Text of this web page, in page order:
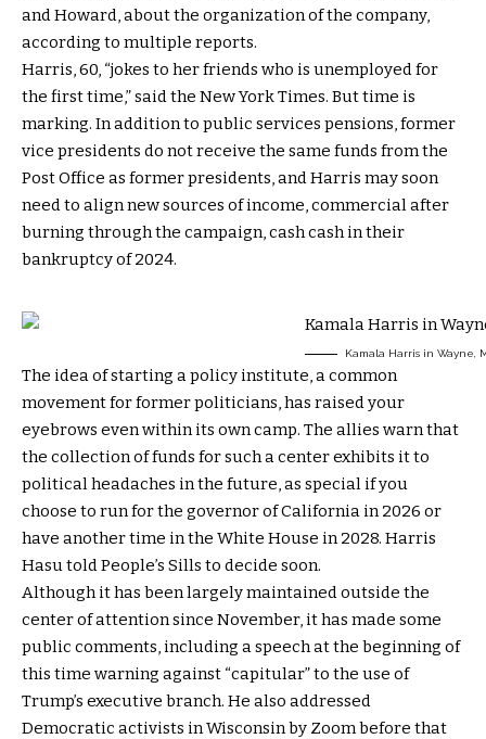
and Howard, about the organization of the company,
according to multiple reports.
Harris, 60, “jokes to her friends who is unemployed for
the first time,” said the New York Times. But time is
marking. In addition to public services pensions, former
vice presidents do not receive the same funds from the
Post Office as former presidents, and Harris may soon
need to align new sources of income, commercial after
burning through the campaign, cash cash in their
bankruptcy of 2024.
Kamala Harris in Wayne,
The idea of ​​starting a policy institute, a common
movement for former politicians, has raised your
eyebrows even within its own camp. The allies warn that
the collection of funds for such a center exhibits it to
political headaches in the future, as special if you
choose to run for the governor of California in 2026 or
have another time in the White House in 2028. Harris
Hasu told People’s Sills to decide soon.
Although it has been largely maintained outside the
center of attention since November, it has made some
public comments, including a speech at the beginning of
this time warning against “capitular” to the use of
Trump’s executive branch. He also addressed
Democratic activists in Wisconsin by Zoom before that